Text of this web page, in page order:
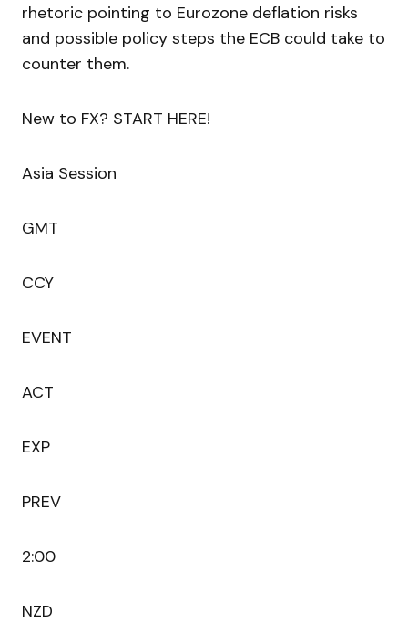
rhetoric pointing to Eurozone deflation risks
and possible policy steps the ECB could take to
counter them.
New to FX? START HERE!
Asia Session
GMT
CCY
EVENT
ACT
EXP
PREV
2:00
NZD